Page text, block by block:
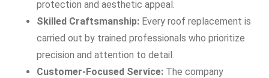
protection and aesthetic appeal.
Skilled Craftsmanship: Every roof replacement is
carried out by trained professionals who prioritize
precision and attention to detail.
Customer-Focused Service: The company